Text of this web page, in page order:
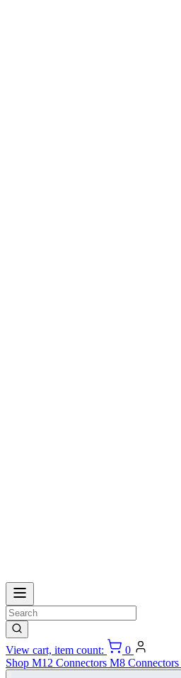
View cart, item count:
0
Shop M12 Connectors M8 Connectors